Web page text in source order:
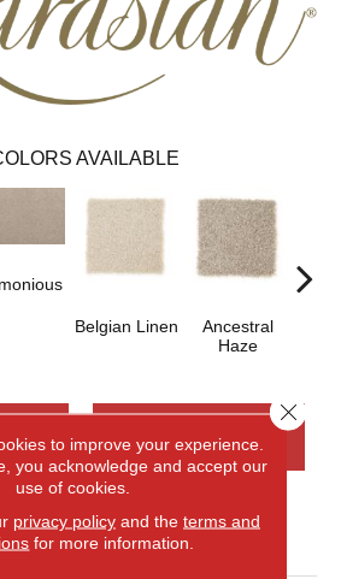
AVAILABLE
Belgian Linen
Ancestral
Haze
FINANCING
ATTRIBUTES
to improve your experience.
you acknowledge and accept our
use of cookies.
privacy policyand the terms and
for more information.
Close